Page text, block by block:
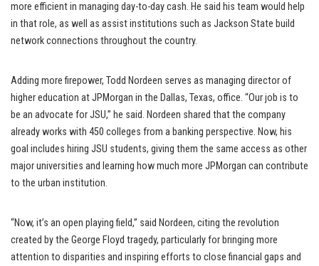
more efficient in managing day-to-day cash. He said his team would help
in that role, as well as assist institutions such as Jackson State build
network connections throughout the country.
Adding more firepower, Todd Nordeen serves as managing director of
higher education at JPMorgan in the Dallas, Texas, office. “Our job is to
be an advocate for JSU,” he said. Nordeen shared that the company
already works with 450 colleges from a banking perspective. Now, his
goal includes hiring JSU students, giving them the same access as other
major universities and learning how much more JPMorgan can contribute
to the urban institution.
“Now, it’s an open playing field,” said Nordeen, citing the revolution
created by the George Floyd tragedy, particularly for bringing more
attention to disparities and inspiring efforts to close financial gaps and